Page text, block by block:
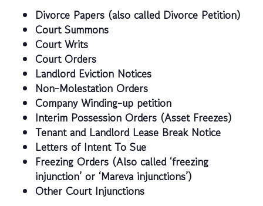
Divorce Papers (also called Divorce Petition)
Court Summons
Court Writs
Court Orders
Landlord Eviction Notices
Non-Molestation Orders
Company Winding-up petition
Interim Possession Orders (Asset Freezes)
Tenant and Landlord Lease Break Notice
Letters of Intent To Sue
Freezing Orders (Also called ‘freezing
injunction’ or ‘Mareva injunctions’)
Other Court Injunctions